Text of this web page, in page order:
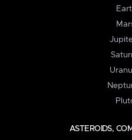
ASTEROIDS,